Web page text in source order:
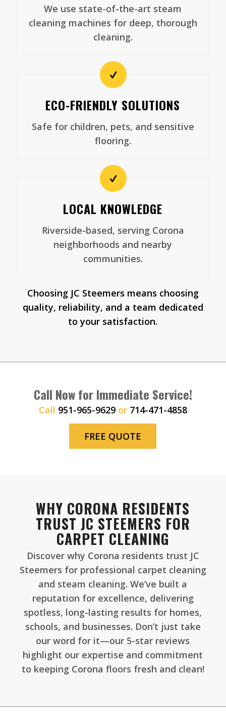
We use state-of-the-art steam
cleaning machines for deep, thorough
cleaning.
ECO-FRIENDLY SOLUTIONS
Safe for children, pets, and sensitive
flooring.
LOCAL KNOWLEDGE
Riverside-based, serving Corona
neighborhoods and nearby
communities.
Choosing JC Steemers means choosing
quality, reliability, and a team dedicated
to your satisfaction.
Call Now for Immediate Service!
Call 951-965-9629or 714-471-4858
FREE QUOTE
WHY CORONA RESIDENTS
TRUST JC STEEMERS FOR
CARPET CLEANING
Discover why Corona residents trust JC
Steemers for professional carpet cleaning
and steam cleaning. We’ve built a
reputation for excellence, delivering
spotless, long-lasting results for homes,
schools, and businesses. Don’t just take
our word for it—our 5-star reviews
highlight our expertise and commitment
to keeping Corona floors fresh and clean!